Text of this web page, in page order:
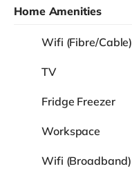
Home Amenities
Wifi (Fibre/Cable)
TV
Fridge Freezer
Workspace
Wifi (Broadband)